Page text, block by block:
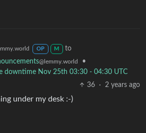
OP M
to
@lemmy.world
•
downtime Nov 25th 03:30 - 04:30 UTC
36
· 2 years ago
under my desk :-)